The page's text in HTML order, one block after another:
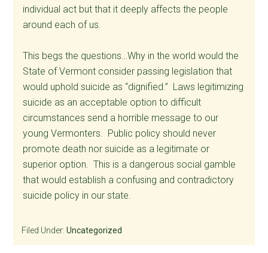
individual act but that it deeply affects the people
around each of us.
This begs the questions…Why in the world would the
State of Vermont consider passing legislation that
would uphold suicide as “dignified.” Laws legitimizing
suicide as an acceptable option to difficult
circumstances send a horrible message to our
young Vermonters. Public policy should never
promote death nor suicide as a legitimate or
superior option. This is a dangerous social gamble
that would establish a confusing and contradictory
suicide policy in our state.
Filed Under:Uncategorized